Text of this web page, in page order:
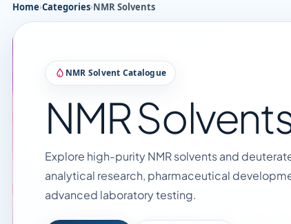
Home›Categories›NMR Solvents
NMR Solvent Catalogue
NMR
Explore high-purity NMR solvents and
analytical research, pharmaceutical
advanced laboratory testing.